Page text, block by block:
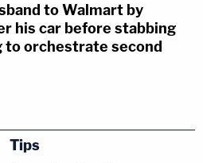
to Walmart by
his car before stabbing
to orchestrate second
Tips